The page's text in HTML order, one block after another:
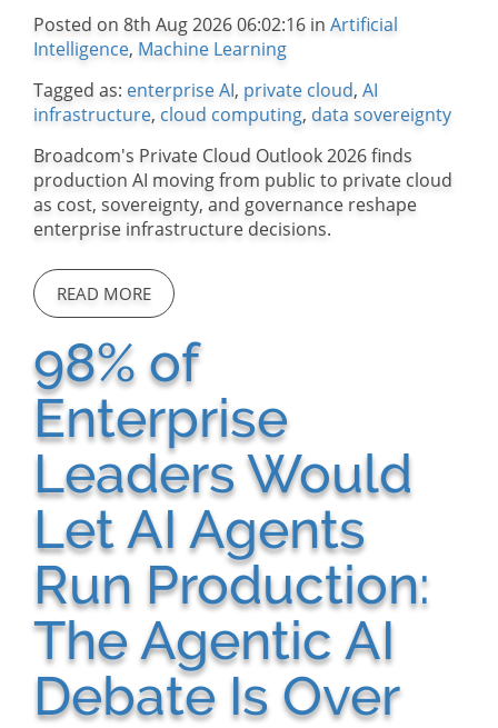
Posted on 8th Aug 2026 06:02:16 in Artificial
Intelligence, Machine Learning
Tagged as: enterprise AI, private cloud, AI
infrastructure, cloud computing, data sovereignty
Broadcom's Private Cloud Outlook 2026 finds
production AI moving from public to private cloud
as cost, sovereignty, and governance reshape
enterprise infrastructure decisions.
READ MORE
98% of
Enterprise
Leaders Would
Let AI Agents
Run Production:
The Agentic AI
Debate Is Over